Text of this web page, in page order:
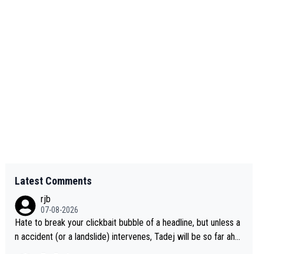
Latest Comments
rjb
07-08-2026
Hate to break your clickbait bubble of a headline, but unless a
n accident (or a landslide) intervenes, Tadej will be so far ahe